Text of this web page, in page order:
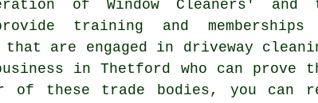
of Window Cleaners' and
training and
that are engaged in driveway
in Thetford who can prove
of these trade bodies, you can